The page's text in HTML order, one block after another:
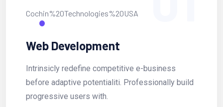
Web Development
Intrinsicly redefine competitive e-business
before adaptive potentialiti. Professionally build
progressive users with.